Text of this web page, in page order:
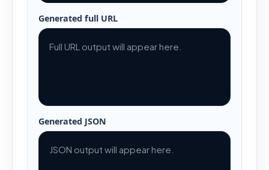
Generated full URL
Full URL output will appear here.
Generated JSON
JSON output will appear here.